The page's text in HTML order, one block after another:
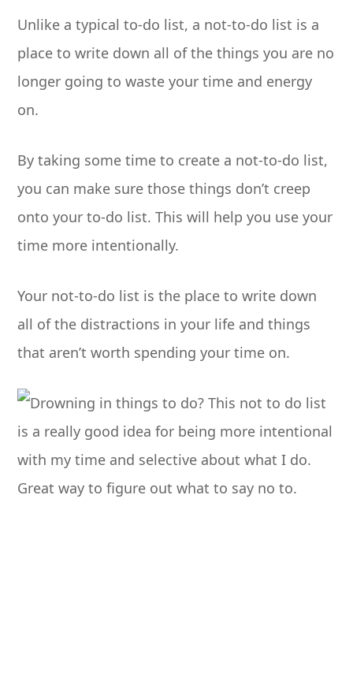
Unlike a typical to-do list, a not-to-do list is a
place to write down all of the things you are no
longer going to waste your time and energy
on.
By taking some time to create a not-to-do list,
you can make sure those things don’t creep
onto your to-do list. This will help you use your
time more intentionally.
Your not-to-do list is the place to write down
all of the distractions in your life and things
that aren’t worth spending your time on.